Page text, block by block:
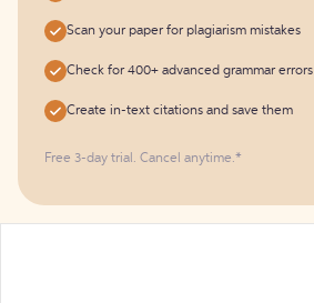
Scan your paper for plagiarism mistakes
Check for 400+ advanced grammar errors
Create in-text citations and save them
Free 3-day trial. Cancel anytime.*️